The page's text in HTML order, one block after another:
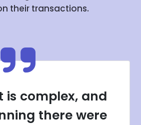
their transactions.
is complex, and
there were